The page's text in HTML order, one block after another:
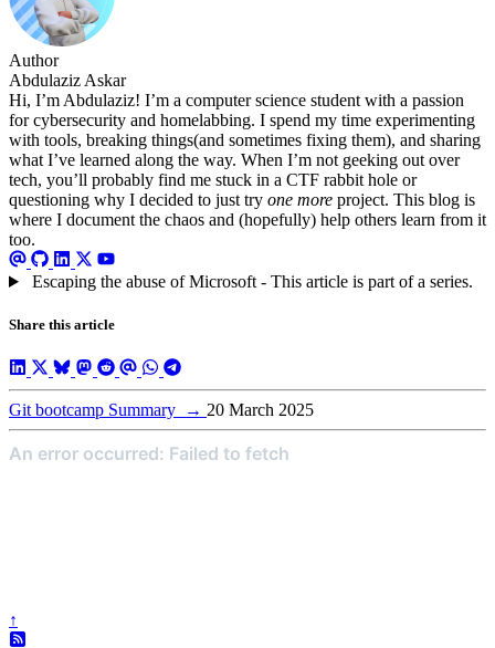
Author
Abdulaziz Askar
Hi, I’m Abdulaziz! I’m a computer science student with a passion
for cybersecurity and homelabbing. I spend my time experimenting
with tools, breaking things(and sometimes fixing them), and sharing
what I’ve learned along the way. When I’m not geeking out over
tech, you’ll probably find me stuck in a CTF rabbit hole or
questioning why I decided to just try one more project. This blog is
where I document the chaos and (hopefully) help others learn from it
too.
Escaping the abuse of Microsoft - This article is part of a series.
Share this article
Git bootcamp Summary → 20 March 2025
↑